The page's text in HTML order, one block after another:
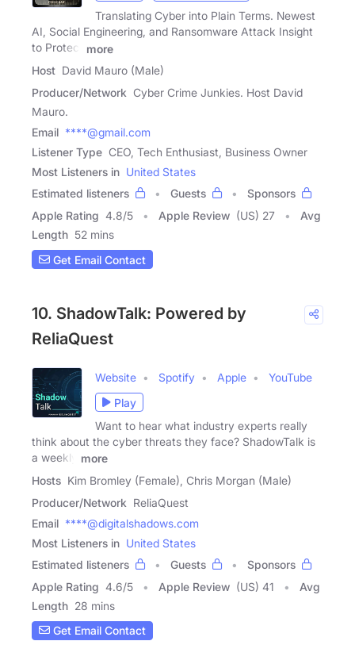
Translating Cyber into Plain Terms. Newest
AI, Social Engineering, and Ransomware Attack Insight
to Protect
more
Host David Mauro (Male)
Producer/Network Cyber Crime Junkies. Host David
Mauro.
Email ****@gmail.com
Listener Type CEO, Tech Enthusiast, Business Owner
Most Listeners in United States
Estimated listeners
Guests
Sponsors
Apple Rating 4.8/5 Apple Review (US) 27
Avg
Length 52 mins
Get Email Contact
10. ShadowTalk: Powered by
ReliaQuest
Website Spotify Apple
YouTube
Play
Want to hear what industry experts really
think about the cyber threats they face? ShadowTalk is
a weekly
more
Hosts Kim Bromley (Female), Chris Morgan (Male)
Producer/Network ReliaQuest
Email ****@digitalshadows.com
Most Listeners in United States
Estimated listeners
Guests
Sponsors
Apple Rating 4.6/5 Apple Review (US) 41
Avg
Length 28 mins
Get Email Contact